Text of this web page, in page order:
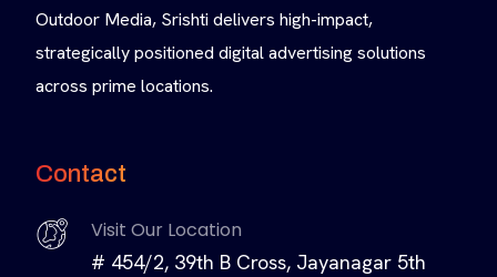
Outdoor Media, Srishti delivers high-impact,
strategically positioned digital advertising solutions
across prime locations.
Contact
Visit Our Location
# 454/2, 39th B Cross, Jayanagar 5th